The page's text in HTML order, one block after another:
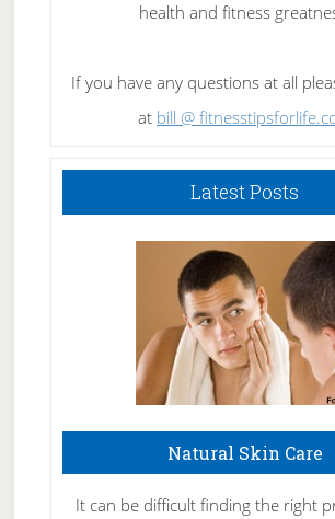
health and fitness
If you have any questions at all
at bill @
Latest Posts
Natural Skin Care
It can be difficult finding the right